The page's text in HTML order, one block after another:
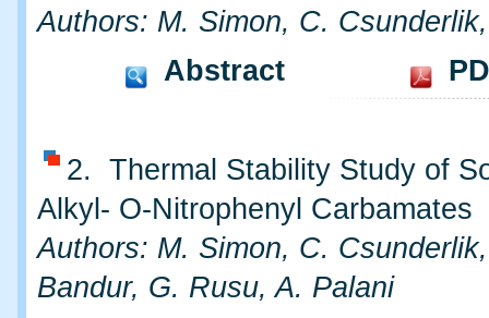
Authors: M. Simon, C.
Abstract
2. Thermal Stability Study of
Alkyl- O-Nitrophenyl Carbamates
Authors: M. Simon, C.
Bandur, G. Rusu, A. Palani